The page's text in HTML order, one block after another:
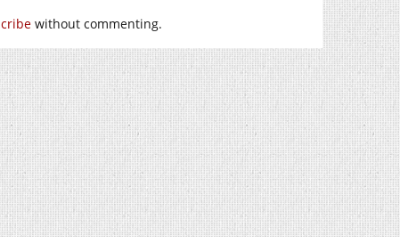
without commenting.